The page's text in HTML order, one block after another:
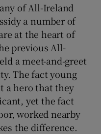
of All-Ireland
a number of
at the heart of
previous All-
a meet-and-greet
The fact young
a hero that they
yet the fact
worked nearby
the difference.